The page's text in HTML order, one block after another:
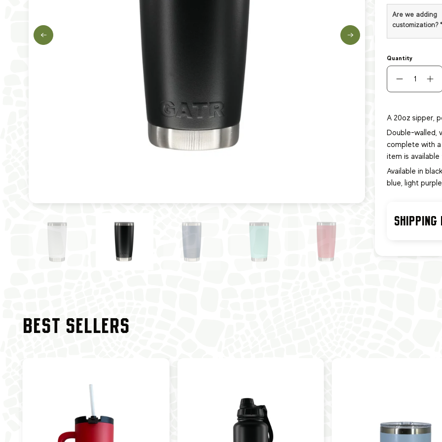
Quantity
Are we adding
customization?*
A 20oz sipper,
Double-walled,
complete with
item is
Available in
blue, light
SHIPPING
BEST SELLERS